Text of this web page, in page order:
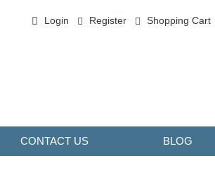
Login Register Shopping Cart
CONTACT US BLOG